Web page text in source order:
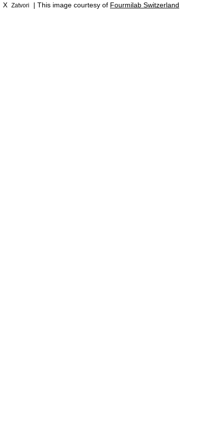
X Zatvori | This image courtesy of Fourmilab Switzerland